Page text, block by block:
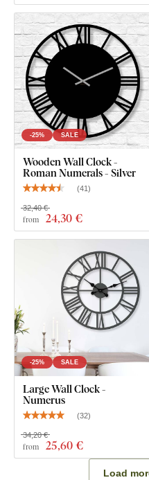
-25% SALE
Wooden Wall Clock -
Roman Numerals - Silver
(41 )
from 24,30 €
32,40 €
-25% SALE
Large Wall Clock -
Numerus
(32)
from 25,60 €
34,20 €
Load